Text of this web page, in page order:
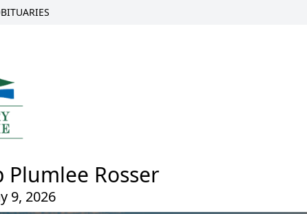
Rosser
9, 2026